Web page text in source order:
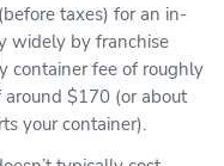
taxes) for an in-
widely by franchise
container fee of roughly
$170 (or about
your container).